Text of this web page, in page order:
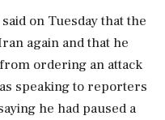
on Tuesday that the
again and that he
ordering an attack
speaking to reporters
he had paused a